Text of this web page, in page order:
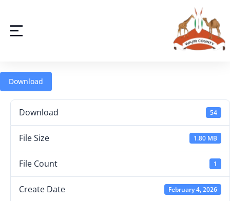
Download
Download 54
File Size 1.80 MB
File Count 1
Create Date February 4, 2026